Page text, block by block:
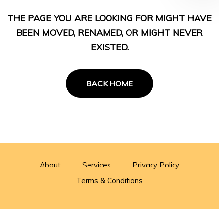
THE PAGE YOU ARE LOOKING FOR MIGHT HAVE
BEEN MOVED, RENAMED, OR MIGHT NEVER
EXISTED.
BACK HOME
About Services
Privacy Policy
Terms & Conditions